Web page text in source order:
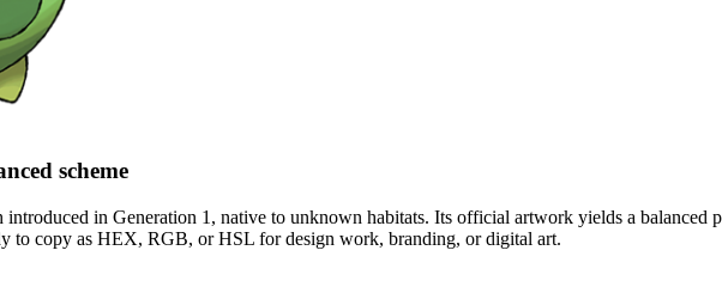
scheme
introduced in Generation 1 , native to unknown habitats. Its official artwork yields a balanced
to copy as HEX, RGB, or HSL for design work, branding, or digital art.